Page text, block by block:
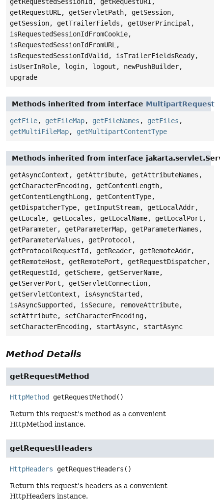
getRequestURL, getServletPath, getSession,
getSession, getTrailerFields, getUserPrincipal,
isRequestedSessionIdFromCookie,
isRequestedSessionIdFromURL,
isRequestedSessionIdValid, isTrailerFieldsReady,
isUserInRole, login, logout, newPushBuilder,
upgrade
Methods inherited from interface MultipartRequest
getFile, getFileMap, getFileNames , getFiles ,
getMultiFileMap, getMultipartContentType
Methods inherited from interface
getAsyncContext, getAttribute, getAttributeNames,
getCharacterEncoding, getContentLength,
getContentLengthLong, getContentType,
getDispatcherType, getInputStream, getLocalAddr,
getLocale, getLocales, getLocalName, getLocalPort,
getParameter, getParameterMap, getParameterNames,
getParameterValues, getProtocol,
getProtocolRequestId, getReader, getRemoteAddr,
getRemoteHost, getRemotePort, getRequestDispatcher,
getRequestId, getScheme, getServerName,
getServerPort, getServletConnection,
getServletContext, isAsyncStarted,
isAsyncSupported, isSecure, removeAttribute,
setAttribute, setCharacterEncoding,
setCharacterEncoding, startAsync, startAsync
Method Details
getRequestMethod
HttpMethod getRequestMethod ()
Return this request's method as a convenient
HttpMethod instance.
getRequestHeaders
HttpHeaders getRequestHeaders ()
Return this request's headers as a convenient
HttpHeaders instance.